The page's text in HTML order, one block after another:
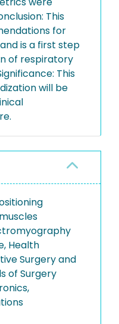
This
for
is a first step
of respiratory
This
will be
Health
Surgery and
of Surgery